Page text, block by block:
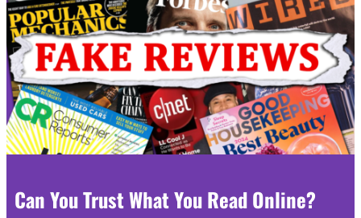
Can You Trust What You Read Online?